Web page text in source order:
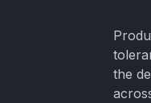
the